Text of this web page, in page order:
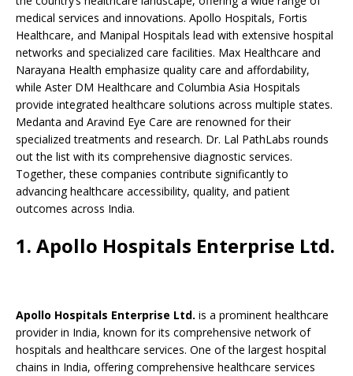
e
b
o
o
k
s
A
p
p
e
dI
n
y
Li
n
k
o
ar
d
e
a
d
s
e
medical services and innovations. Apollo Hospitals, Fortis
Healthcare, and Manipal Hospitals lead with extensive hospital
networks and specialized care facilities. Max Healthcare and
Narayana Health emphasize quality care and affordability,
while Aster DM Healthcare and Columbia Asia Hospitals
provide integrated healthcare solutions across multiple states.
Medanta and Aravind Eye Care are renowned for their
specialized treatments and research. Dr. Lal PathLabs rounds
out the list with its comprehensive diagnostic services.
Together, these companies contribute significantly to
advancing healthcare accessibility, quality, and patient
outcomes across India.
1. Apollo Hospitals Enterprise Ltd.
Apollo Hospitals Enterprise Ltd. is a prominent healthcare
provider in India, known for its comprehensive network of
hospitals and healthcare services. One of the largest hospital
chains in India, offering comprehensive healthcare services